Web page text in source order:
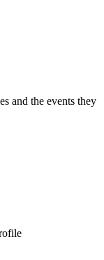
and the events they